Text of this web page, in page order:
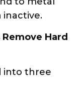
Hard
into three